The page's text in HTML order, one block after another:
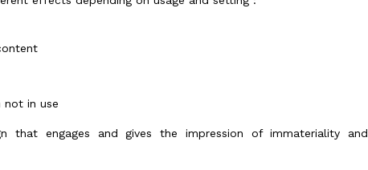
not in use
that engages and gives the impression of immateriality and